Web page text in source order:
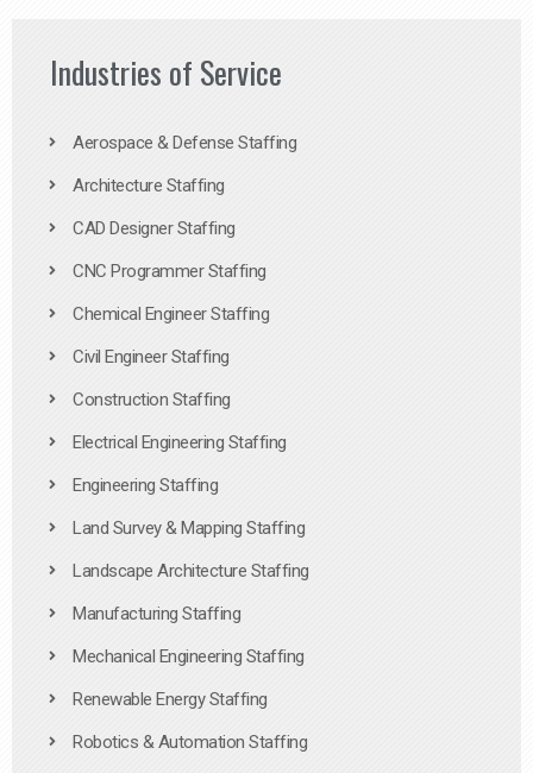
Industries of Service
Aerospace & Defense Staffing
Architecture Staffing
CAD Designer Staffing
CNC Programmer Staffing
Chemical Engineer Staffing
Civil Engineer Staffing
Construction Staffing
Electrical Engineering Staffing
Engineering Staffing
Land Survey & Mapping Staffing
Landscape Architecture Staffing
Manufacturing Staffing
Mechanical Engineering Staffing
Renewable Energy Staffing
Robotics & Automation Staffing